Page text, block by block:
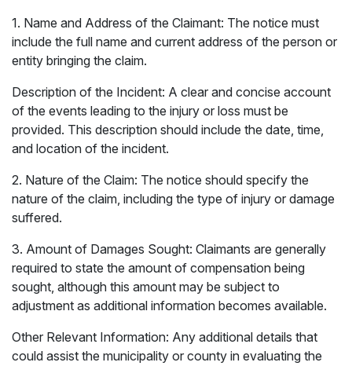
1. Name and Address of the Claimant: The notice must
include the full name and current address of the person or
entity bringing the claim.
Description of the Incident: A clear and concise account
of the events leading to the injury or loss must be
provided. This description should include the date, time,
and location of the incident.
2. Nature of the Claim: The notice should specify the
nature of the claim, including the type of injury or damage
suffered.
3. Amount of Damages Sought: Claimants are generally
required to state the amount of compensation being
sought, although this amount may be subject to
adjustment as additional information becomes available.
Other Relevant Information: Any additional details that
could assist the municipality or county in evaluating the